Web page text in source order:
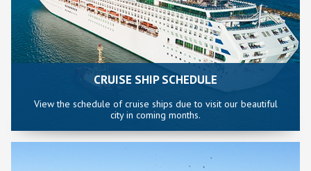
CRUISE SHIP SCHEDULE
View the schedule of cruise ships due to visit our beautiful
city in coming months.